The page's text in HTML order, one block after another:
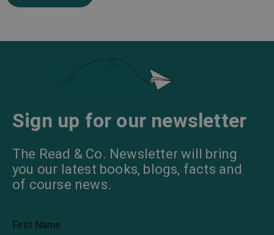
Sign up for our newsletter
The Read & Co. Newsletter will bring
you our latest books, blogs, facts and
of course news.
First Name